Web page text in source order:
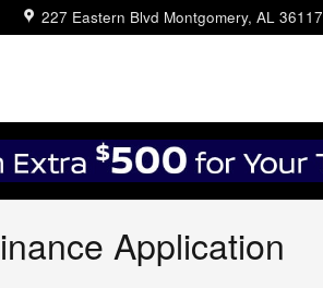
227 Eastern Blvd Montgomery, AL 36117
Application